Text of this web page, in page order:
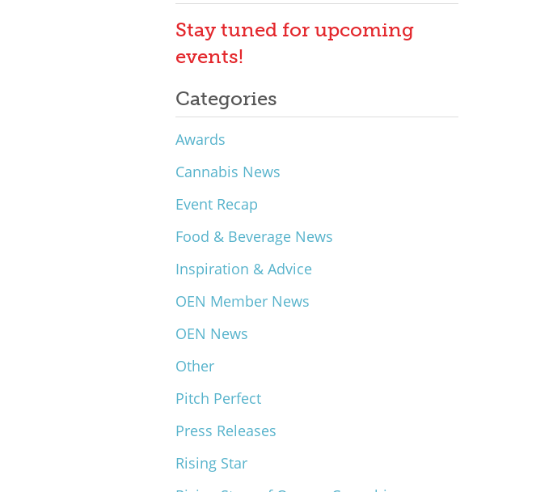
Stay tuned for upcoming
events!
Categories
Awards
Cannabis News
Event Recap
Food & Beverage News
Inspiration & Advice
OEN Member News
OEN News
Other
Pitch Perfect
Press Releases
Rising Star